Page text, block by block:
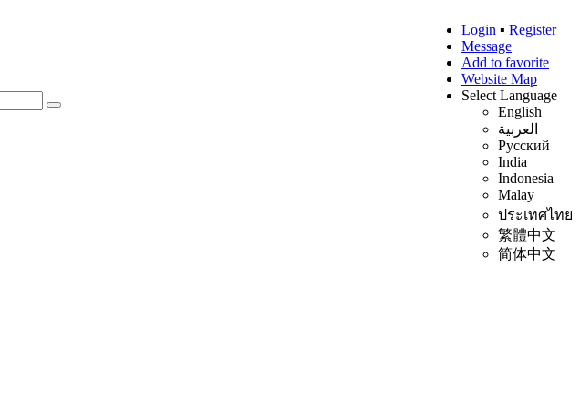
Login ▪ Register
Message
Add to favorite
Website Map
Select Language
English
العربية
Русский
India
Indonesia
Malay
ประเทศไทย
繁體中文
简体中文